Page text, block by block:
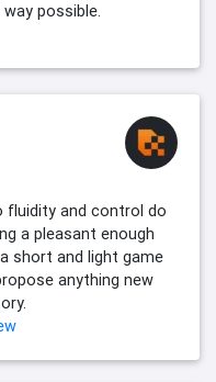
possible.
fluidity and control do
a pleasant enough
short and light game
anything new